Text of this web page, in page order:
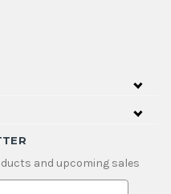
and upcoming sales